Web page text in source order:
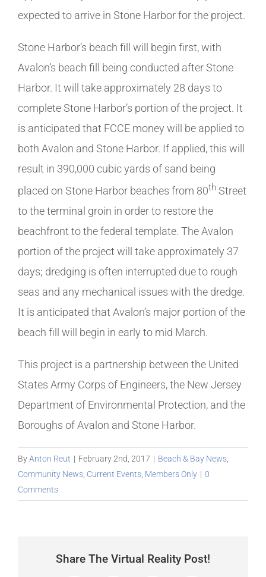
expected to arrive in Stone Harbor for the project.
Stone Harbor’s beach fill will begin first, with
Avalon’s beach fill being conducted after Stone
Harbor. It will take approximately 28 days to
complete Stone Harbor’s portion of the project. It
is anticipated that FCCE money will be applied to
both Avalon and Stone Harbor. If applied, this will
result in 390,000 cubic yards of sand being
placed on Stone Harbor beaches from 80th Street
to the terminal groin in order to restore the
beachfront to the federal template. The Avalon
portion of the project will take approximately 37
days; dredging is often interrupted due to rough
seas and any mechanical issues with the dredge.
It is anticipated that Avalon’s major portion of the
beach fill will begin in early to mid March.
This project is a partnership between the United
States Army Corps of Engineers, the New Jersey
Department of Environmental Protection, and the
Boroughs of Avalon and Stone Harbor.
ByAnton Reut | February 2nd, 2017 | Beach & Bay News
Community News Current Events Members Only | 0
Comments
Share The Virtual Reality Post!